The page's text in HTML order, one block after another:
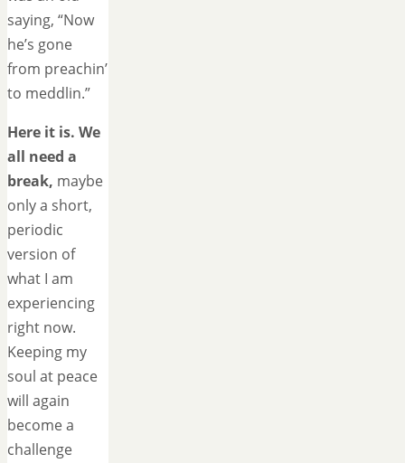
saying, “Now
he’s gone
from preachin’
to meddlin.”
Here it is. We
all need a
break, maybe
only a short,
periodic
version of
what I am
experiencing
right now.
Keeping my
soul at peace
will again
become a
challenge